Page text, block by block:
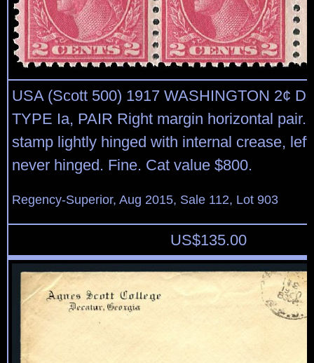
USA (Scott 500) 1917 WASHINGTON 2¢
TYPE Ia, PAIR Right margin horizontal pair.
stamp lightly hinged with internal crease,
never hinged. Fine. Cat value $800.
Regency-Superior, Aug 2015, Sale 112, Lot 903
US$135.00